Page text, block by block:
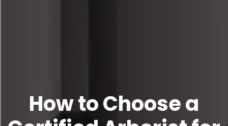
How to Choose a